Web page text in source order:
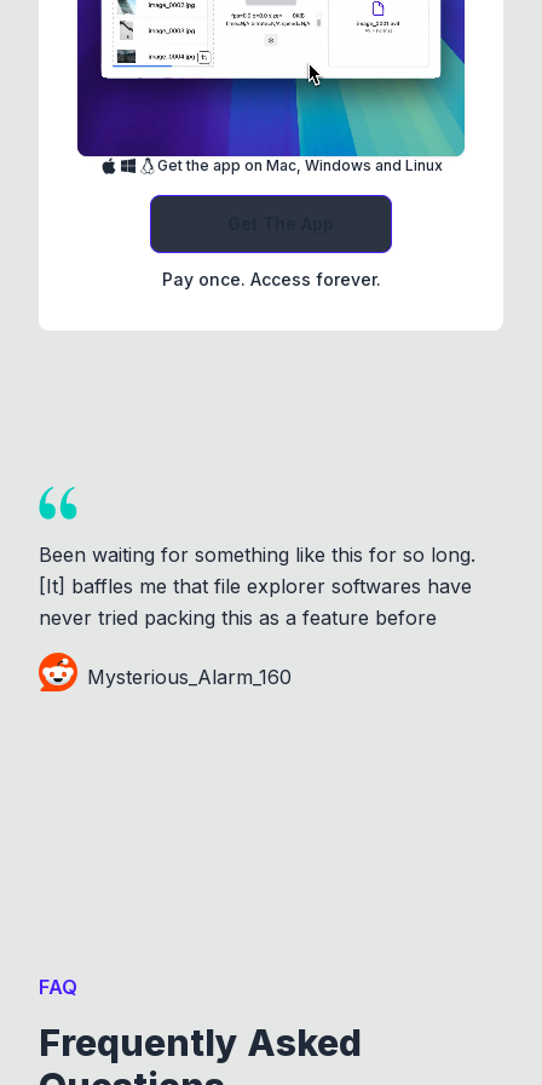
Get the app on Mac, Windows and Linux
Pay once. Access forever.
Been waiting for something like this for so long.
[It] baffles me that file explorer softwares have
never tried packing this as a feature before
Mysterious_Alarm_160
FAQ
Frequently Asked